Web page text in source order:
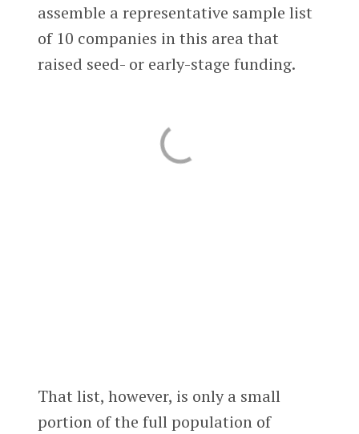
assemble a representative sample list
of 10 companies in this area that
raised seed- or early-stage funding.
That list, however, is only a small
portion of the full population of